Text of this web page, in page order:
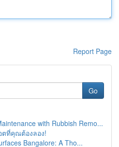
Report Page
Go
with Rubbish Remo...
ตที่คุณต้องลอง!
Bangalore: A Tho...